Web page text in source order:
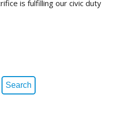
is fulfilling our civic duty
Search